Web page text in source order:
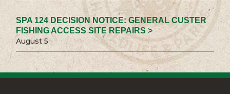
SPA 124 DECISION NOTICE: GENERAL CUSTER
FISHING ACCESS SITE REPAIRS >
August 5